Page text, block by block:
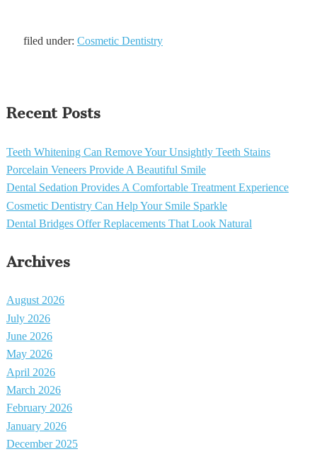
filed under: Cosmetic Dentistry
Recent Posts
Teeth Whitening Can Remove Your Unsightly Teeth Stains
Porcelain Veneers Provide A Beautiful Smile
Dental Sedation Provides A Comfortable Treatment Experience
Cosmetic Dentistry Can Help Your Smile Sparkle
Dental Bridges Offer Replacements That Look Natural
Archives
August 2026
July 2026
June 2026
May 2026
April 2026
March 2026
February 2026
January 2026
December 2025